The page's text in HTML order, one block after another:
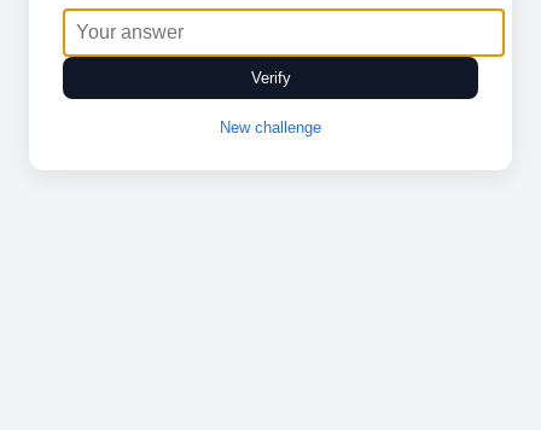
Verify
New challenge